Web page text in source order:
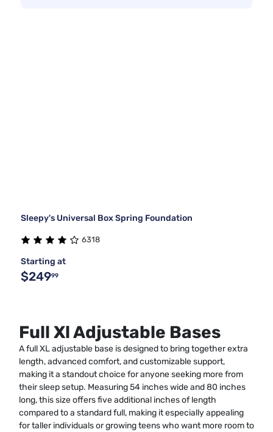
Sleepy's Universal Box Spring Foundation
6318
Starting at
$24999
Full Xl Adjustable Bases
A full XL adjustable base is designed to bring together extra
length, advanced comfort, and customizable support,
making it a standout choice for anyone seeking more from
their sleep setup. Measuring 54 inches wide and 80 inches
long, this size offers five additional inches of length
compared to a standard full, making it especially appealing
for taller individuals or growing teens who want more room to